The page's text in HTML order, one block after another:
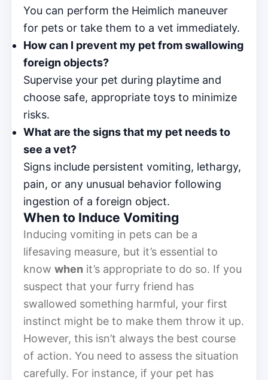
You can perform the Heimlich maneuver
for pets or take them to a vet immediately.
How can I prevent my pet from swallowing
foreign objects?
Supervise your pet during playtime and
choose safe, appropriate toys to minimize
risks.
What are the signs that my pet needs to
see a vet?
Signs include persistent vomiting, lethargy,
pain, or any unusual behavior following
ingestion of a foreign object.
When to Induce Vomiting
Inducing vomiting in pets can be a
lifesaving measure, but it’s essential to
know when it’s appropriate to do so. If you
suspect that your furry friend has
swallowed something harmful, your first
instinct might be to make them throw it up.
However, this isn’t always the best course
of action. You need to assess the situation
carefully. For instance, if your pet has